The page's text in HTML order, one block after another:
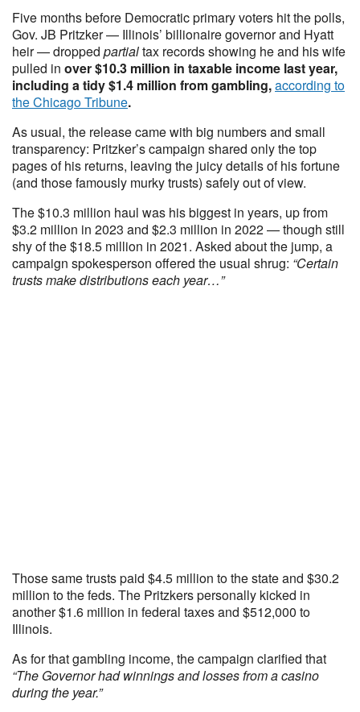
Five months before Democratic primary voters hit the polls,
Gov. JB Pritzker — Illinois’ billionaire governor and Hyatt
heir — dropped partialtax records showing he and his wife
pulled in over $10.3 million in taxable income last year,
including a tidy $1.4 million from gambling,according to
the Chicago Tribune.
As usual, the release came with big numbers and small
transparency: Pritzker’s campaign shared only the top
pages of his returns, leaving the juicy details of his fortune
(and those famously murky trusts) safely out of view.
The $10.3 million haul was his biggest in years, up from
$3.2 million in 2023 and $2.3 million in 2022 — though still
shy of the $18.5 million in 2021. Asked about the jump, a
campaign spokesperson offered the usual shrug: “Certain
trusts make distributions each year…”
Those same trusts paid $4.5 million to the state and $30.2
million to the feds. The Pritzkers personally kicked in
another $1.6 million in federal taxes and $512,000 to
Illinois.
As for that gambling income, the campaign clarified that
“The Governor had winnings and losses from a casino
during the year.”